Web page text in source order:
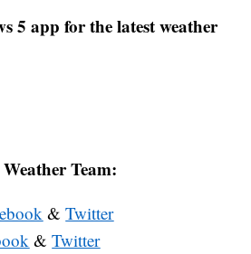
5 app for the latest weather
Team:
&Twitter
&Twitter